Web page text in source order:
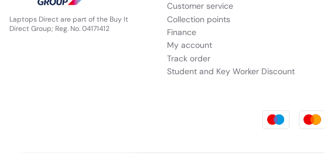
Laptops Direct are part of the Buy It
Direct Group; Reg. No. 04171412
Customer service
Collection points
Finance
My account
Track order
Student and Key Worker Discount